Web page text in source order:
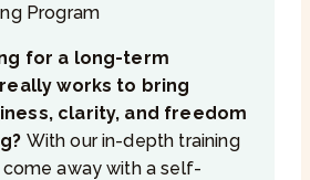
Program
for a long-term
works to bring
clarity, and freedom
With our in-depth training
come away with a self-